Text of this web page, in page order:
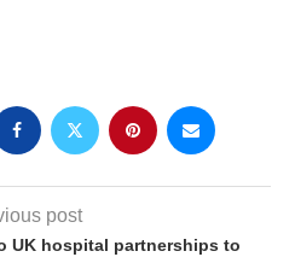
post
UK hospital partnerships to